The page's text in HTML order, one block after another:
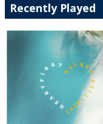
Recently Played